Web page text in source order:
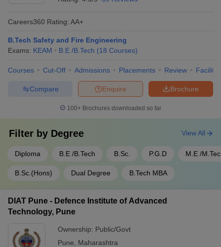
Careers360 Rating: AA+
B.Tech Safety and Fire Engineering
Exams: KEAM B.E /B.Tech (18 Courses)
Courses Cut-Off Admissions Placements Review
Brochure
Enquire
Compare
100+ Brochures downloaded so far
Filter by Degree
Diploma B.E /B.Tech B.Sc. P.G.D M.E /
B.Sc.(Hons) Dual Degree B.Tech MBA
View All
DIAT Pune - Defence Institute of Advanced
Technology, Pune
Ownership: Public/Govt
Pune
Maharashtra